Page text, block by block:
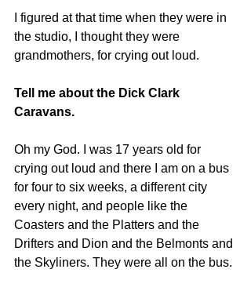
I figured at that time when they were in
the studio, I thought they were
grandmothers, for crying out loud.
Tell me about the Dick Clark
Caravans.
Oh my God. I was 17 years old for
crying out loud and there I am on a bus
for four to six weeks, a different city
every night, and people like the
Coasters and the Platters and the
Drifters and Dion and the Belmonts and
the Skyliners. They were all on the bus.